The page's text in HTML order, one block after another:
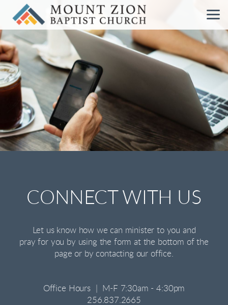
Skip to main content
CONNECT WITH US
Let us know how we can minister to you and
pray for you by using the form at the bottom of the
page or by contacting our office.
Office Hours | M-F 7:30am - 4:30pm
256.837.2665